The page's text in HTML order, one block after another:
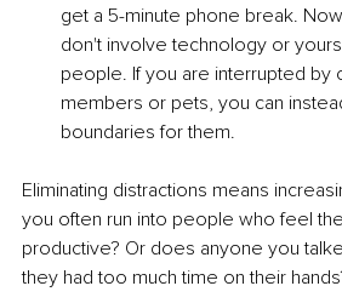
get a 5-minute phone break.
don't involve technology or
people. If you are interrupted by
members or pets, you can
boundaries for them.
Eliminating distractions means
you often run into people who feel
productive? Or does anyone you
they had too much time on their